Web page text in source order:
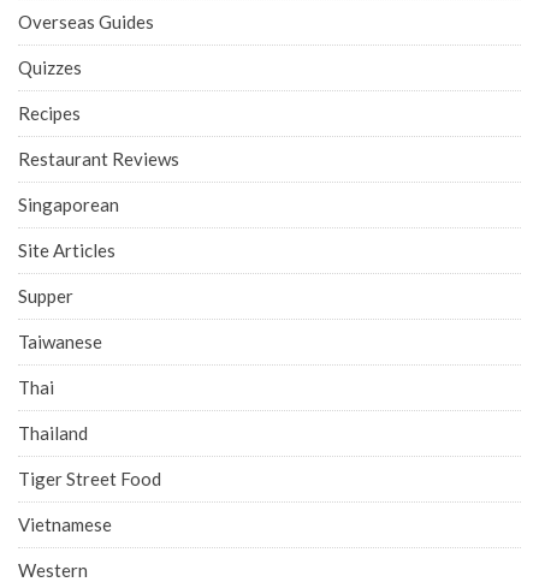
Overseas Guides
Quizzes
Recipes
Restaurant Reviews
Singaporean
Site Articles
Supper
Taiwanese
Thai
Thailand
Tiger Street Food
Vietnamese
Western